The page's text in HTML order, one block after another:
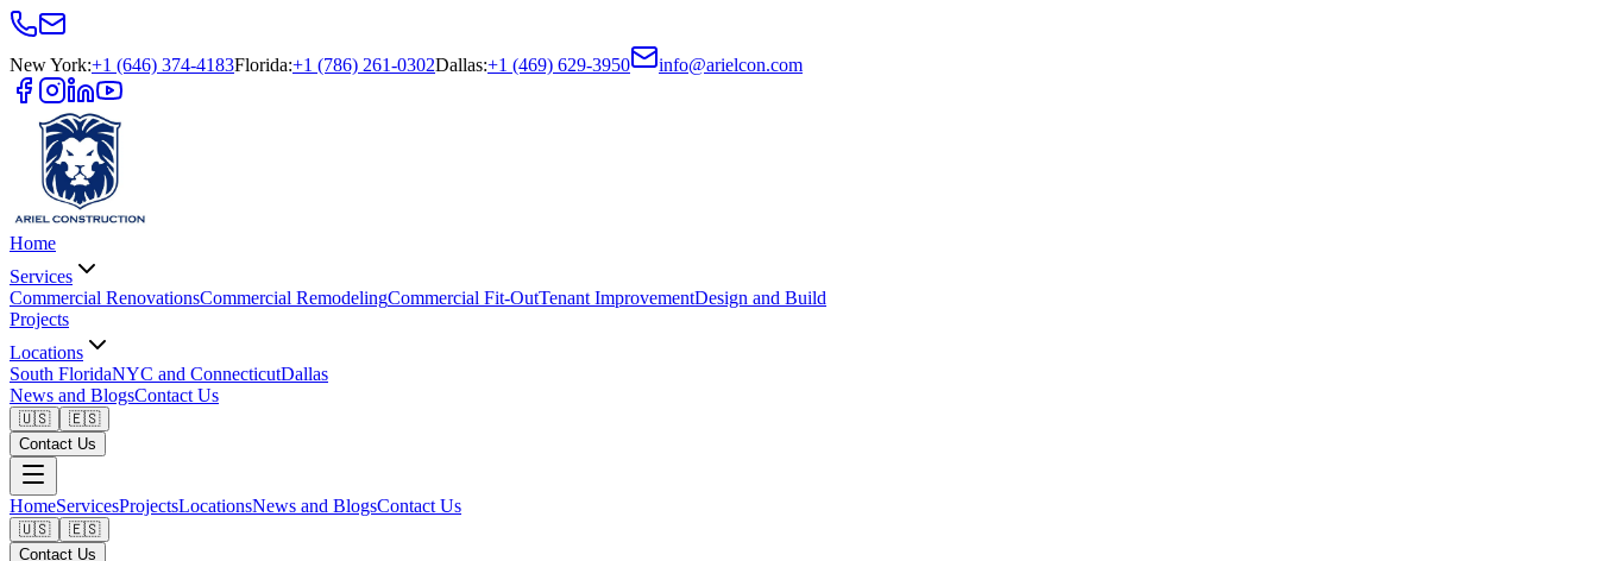
New York:+1 (646) 374-4183Florida:+1 (786) 261-0302Dallas:+1 (469) 629-3950 info@arielcon.com
Home
Services
Commercial RenovationsCommercial RemodelingCommercial Fit-OutTenant ImprovementDesign and Build
Projects
Locations
South FloridaNYC and ConnecticutDallas
News and BlogsContact Us
🇺🇸
🇪🇸
Contact Us
HomeServicesProjectsLocationsNews and BlogsContact Us
🇺🇸
🇪🇸
Contact Us